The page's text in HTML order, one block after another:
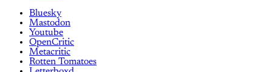
Bluesky
Mastodon
Youtube
OpenCritic
Metacritic
Rotten Tomatoes